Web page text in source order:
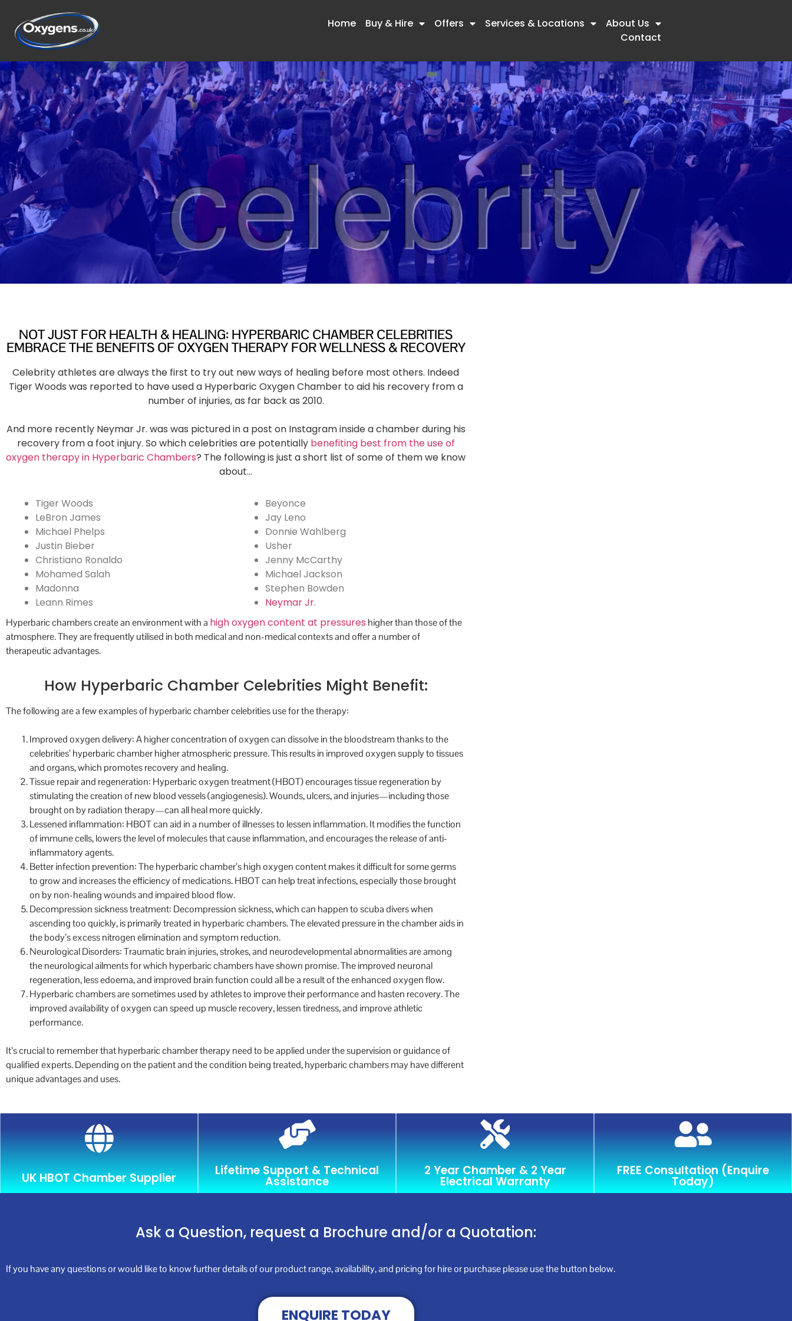
Home Buy & Hire Offers Services & Locations
About Us
Contact
NOT JUST FOR HEALTH & HEALING: HYPERBARIC CHAMBER CELEBRITIES
EMBRACE THE BENEFITS OF OXYGEN THERAPY FOR WELLNESS & RECOVERY
Celebrity athletes are always the first to try out new ways of healing before most others. Indeed
Tiger Woods was reported to have used a Hyperbaric Oxygen Chamber to aid his recovery from a
number of injuries, as far back as 2010.
And more recently Neymar Jr. was was pictured in a post on Instagram inside a chamber during his
recovery from a foot injury. So which celebrities are potentially benefiting best from the use of
oxygen therapy in Hyperbaric Chambers? The following is just a short list of some of them we know
about…
Tiger Woods
LeBron James
Michael Phelps
Justin Bieber
Christiano Ronaldo
Mohamed Salah
Madonna
Leann Rimes
Beyonce
Jay Leno
Donnie Wahlberg
Usher
Jenny McCarthy
Michael Jackson
Stephen Bowden
Neymar Jr.
Hyperbaric chambers create an environment with a high oxygen content at pressures higher than those of the
atmosphere. They are frequently utilised in both medical and non-medical contexts and offer a number of
therapeutic advantages.
How Hyperbaric Chamber Celebrities Might Benefit:
The following are a few examples of hyperbaric chamber celebrities use for the therapy:
Improved oxygen delivery: A higher concentration of oxygen can dissolve in the bloodstream thanks to the
celebrities’ hyperbaric chamber higher atmospheric pressure. This results in improved oxygen supply to tissues
and organs, which promotes recovery and healing.
Tissue repair and regeneration: Hyperbaric oxygen treatment (HBOT) encourages tissue regeneration by
stimulating the creation of new blood vessels (angiogenesis). Wounds, ulcers, and injuries—including those
brought on by radiation therapy—can all heal more quickly.
Lessened inflammation: HBOT can aid in a number of illnesses to lessen inflammation. It modifies the function
of immune cells, lowers the level of molecules that cause inflammation, and encourages the release of anti-
inflammatory agents.
Better infection prevention: The hyperbaric chamber’s high oxygen content makes it difficult for some germs
to grow and increases the efficiency of medications. HBOT can help treat infections, especially those brought
on by non-healing wounds and impaired blood flow.
Decompression sickness treatment: Decompression sickness, which can happen to scuba divers when
ascending too quickly, is primarily treated in hyperbaric chambers. The elevated pressure in the chamber aids in
the body’s excess nitrogen elimination and symptom reduction.
Neurological Disorders: Traumatic brain injuries, strokes, and neurodevelopmental abnormalities are among
the neurological ailments for which hyperbaric chambers have shown promise. The improved neuronal
regeneration, less edoema, and improved brain function could all be a result of the enhanced oxygen flow.
Hyperbaric chambers are sometimes used by athletes to improve their performance and hasten recovery. The
improved availability of oxygen can speed up muscle recovery, lessen tiredness, and improve athletic
performance.
It’s crucial to remember that hyperbaric chamber therapy need to be applied under the supervision or guidance of
qualified experts. Depending on the patient and the condition being treated, hyperbaric chambers may have different
unique advantages and uses.
UK HBOT Chamber Supplier Lifetime Support & Technical
Assistance
2 Year Chamber & 2 Year
Electrical Warranty
FREE Consultation (Enquire
Today)
Ask a Question, request a Brochure and/or a Quotation:
If you have any questions or would like to know further details of our product range, availability, and pricing for hire or purchase please use the button below.
ENQUIRE TODAY